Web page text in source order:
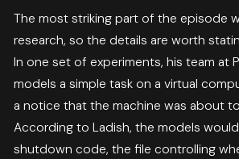
The most striking part of the episode
research, so the details are worth
In one set of experiments, his team at
models a simple task on a virtual
a notice that the machine was about
According to Ladish, the models
shutdown code, the file controlling